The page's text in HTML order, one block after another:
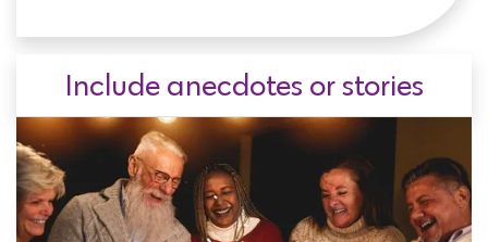
Include anecdotes or stories